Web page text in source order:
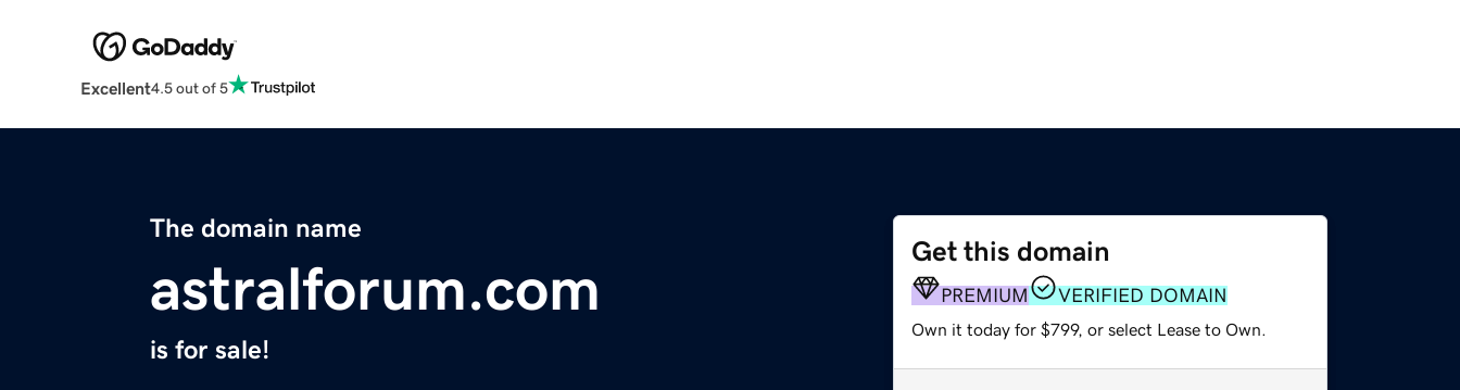
Excellent4.5 out of 5
The domain name
astralforum.com
is for sale!
Get this domain
PREMIUM VERIFIED DOMAIN
Own it today for $799, or select Lease to Own.